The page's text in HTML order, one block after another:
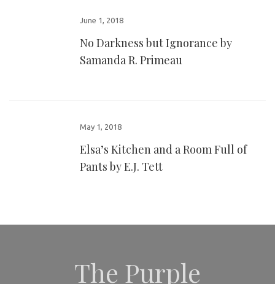
June 1, 2018
No Darkness but Ignorance by
Samanda R. Primeau
May 1, 2018
Elsa’s Kitchen and a Room Full of
Pants by E.J. Tett
The Purple